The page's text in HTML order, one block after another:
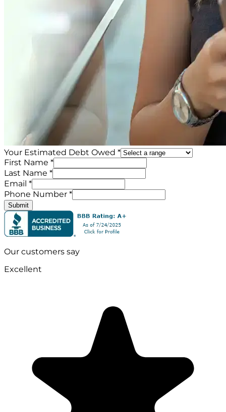
Your Estimated Debt Owed *
First Name *
Last Name *
Email *
Phone Number *
Submit
Our customers say
Excellent